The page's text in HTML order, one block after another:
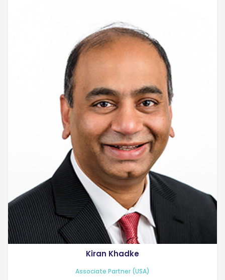
Kiran Khadke
Associate Partner (USA)